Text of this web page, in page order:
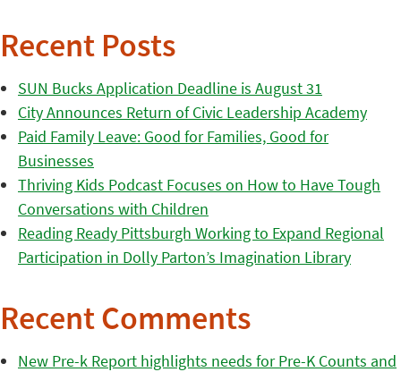
Recent Posts
SUN Bucks Application Deadline is August 31
City Announces Return of Civic Leadership Academy
Paid Family Leave: Good for Families, Good for
Businesses
Thriving Kids Podcast Focuses on How to Have Tough
Conversations with Children
Reading Ready Pittsburgh Working to Expand Regional
Participation in Dolly Parton’s Imagination Library
Recent Comments
New Pre-k Report highlights needs for Pre-K Counts and